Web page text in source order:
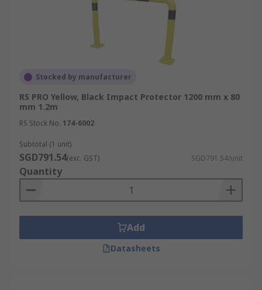
Stocked by manufacturer
RS PRO Yellow, Black Impact Protector 1200 mm x 80
mm 1.2m
RS Stock No. 174-6002
Subtotal (1 unit)
SGD791.54(exc. GST) SGD791.54/unit
Quantity
Add
Datasheets